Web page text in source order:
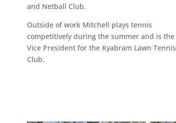
and Netball Club.
Outside of work Mitchell plays tennis
competitively during the summer and is the
Vice President for the Kyabram Lawn Tennis
Club.